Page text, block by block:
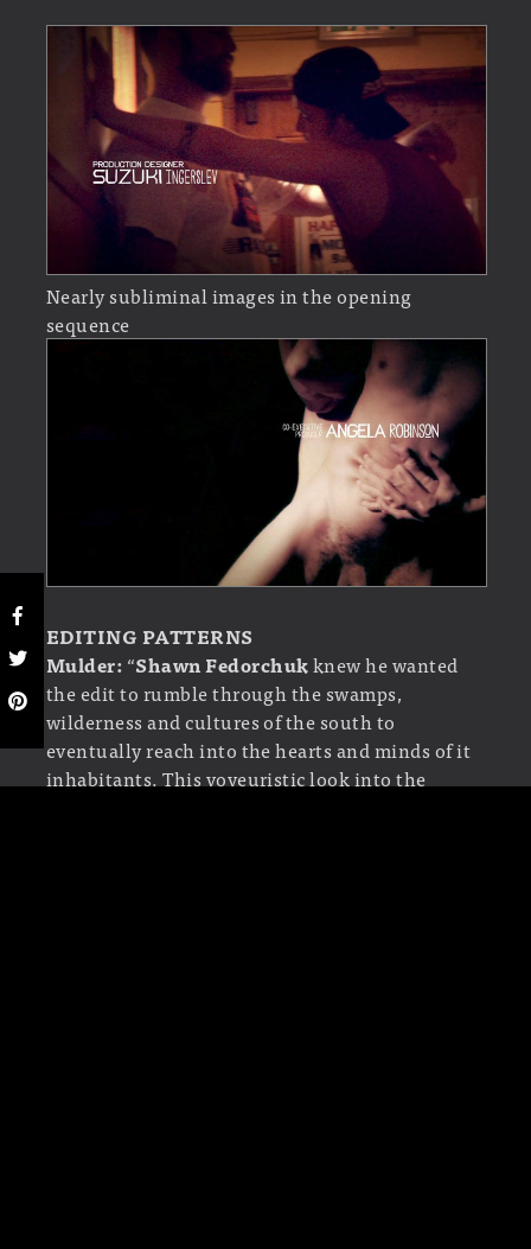
Nearly subliminal images in the opening
sequence
EDITING PATTERNS
Mulder:“Shawn Fedorchukknew he wanted
the edit to rumble through the swamps,
wilderness and cultures of the south to
eventually reach into the hearts and minds of it
inhabitants. This voyeuristic look into the